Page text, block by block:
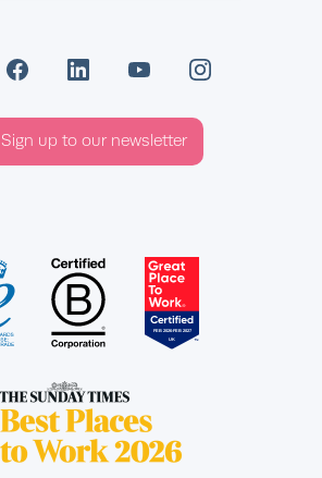
Sign up to our newsletter